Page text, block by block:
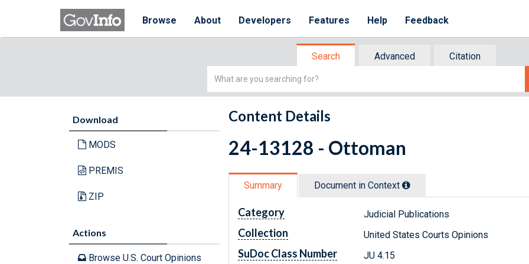
Browse About Developers Features Help Feedback
Search Advanced
Citation
Simple
Download
MODS
PREMIS
ZIP
Actions
Browse U.S. Court Opinions
Content Details
24-13128 - Ottoman
Summary Document in Context
Category Judicial Publications
Collection United States Courts Opinions
SuDoc Class Number JU 4.15